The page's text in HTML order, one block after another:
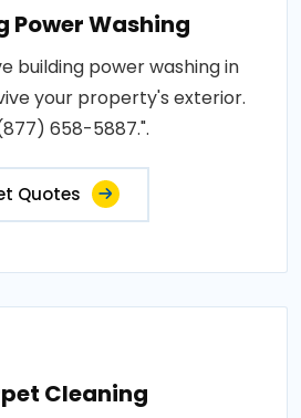
Power Washing
building power washing in
your property's exterior.
658-5887.".
Quotes
Cleaning